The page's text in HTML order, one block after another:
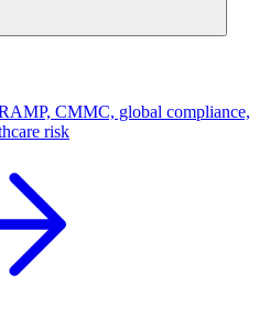
CMMC, global compliance,
risk